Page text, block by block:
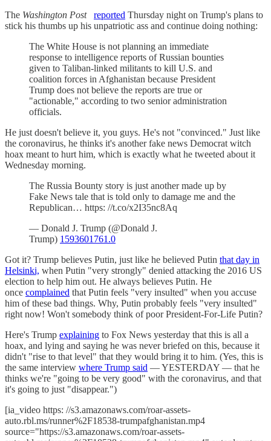
The Washington Post reported Thursday night on Trump's plans to
stick his thumbs up his unpatriotic ass and continue doing nothing:
The White House is not planning an immediate
response to intelligence reports of Russian bounties
given to Taliban-linked militants to kill U.S. and
coalition forces in Afghanistan because President
Trump does not believe the reports are true or
"actionable," according to two senior administration
officials.
He just doesn't believe it, you guys. He's not "convinced." Just like
the coronavirus, he thinks it's another fake news Democrat witch
hoax meant to hurt him, which is exactly what he tweeted about it
Wednesday morning.
The Russia Bounty story is just another made up by
Fake News tale that is told only to damage me and the
Republican… https: //t.co/x2I35nc8Aq
— Donald J. Trump (@Donald J.
Trump) 1593601761.0
Got it? Trump believes Putin, just like he believed Putin that day in
Helsinki, when Putin "very strongly" denied attacking the 2016 US
election to help him out. He always believes Putin. He
once complained that Putin feels "very insulted" when you accuse
him of these bad things. Why, Putin probably feels "very insulted"
right now! Won't somebody think of poor President-For-Life Putin?
Here's Trump explaining to Fox News yesterday that this is all a
hoax, and lying and saying he was never briefed on this, because it
didn't "rise to that level" that they would bring it to him. (Yes, this is
the same interview where Trump said — YESTERDAY — that he
thinks we're "going to be very good" with the coronavirus, and that
it's going to just "disappear.")
[ia_video https: //s3.amazonaws.com/roar-assets-
auto.rbl.ms/runner%2F18538-trumpafghanistan.mp4
source="https://s3.amazonaws.com/roar-assets-